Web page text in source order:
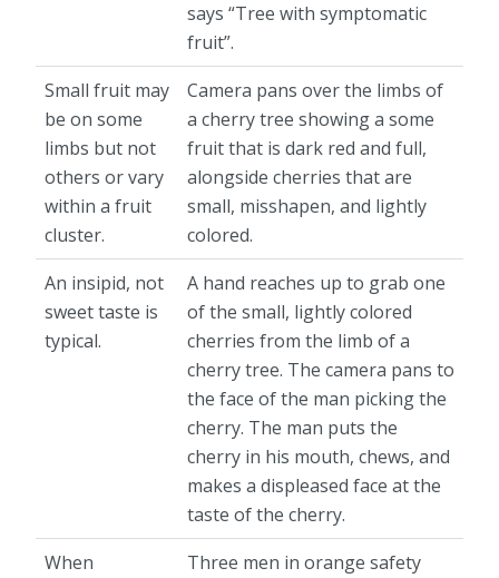
says “Tree with symptomatic
fruit”.
Small fruit may
be on some
limbs but not
others or vary
within a fruit
cluster.
Camera pans over the limbs of
a cherry tree showing a some
fruit that is dark red and full,
alongside cherries that are
small, misshapen, and lightly
colored.
An insipid, not
sweet taste is
typical.
A hand reaches up to grab one
of the small, lightly colored
cherries from the limb of a
cherry tree. The camera pans to
the face of the man picking the
cherry. The man puts the
cherry in his mouth, chews, and
makes a displeased face at the
taste of the cherry.
When
Three men in orange safety